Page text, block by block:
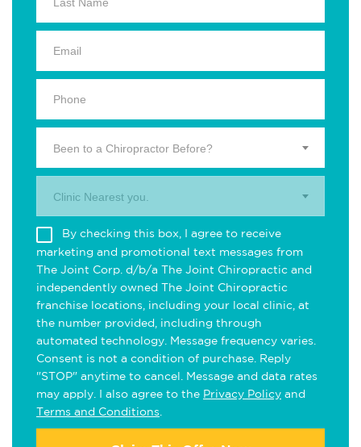
Been to a Chiropractor Before?
Clinic Nearest you.
By checking this box, I agree to receive
marketing and promotional text messages from
The Joint Corp. d/b/a The Joint Chiropractic and
independently owned The Joint Chiropractic
franchise locations, including your local clinic, at
the number provided, including through
automated technology. Message frequency varies.
Consent is not a condition of purchase. Reply
"STOP" anytime to cancel. Message and data rates
may apply. I also agree to the Privacy Policy and
Terms and Conditions